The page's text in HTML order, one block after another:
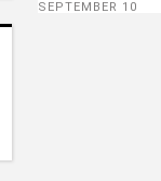
SEPTEMBER 10